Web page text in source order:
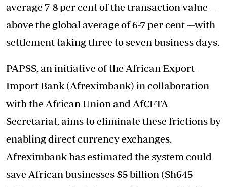
average 7-8 per cent of the transaction value—
above the global average of 6-7 per cent —with
settlement taking three to seven business days.
PAPSS, an initiative of the African Export-
Import Bank (Afreximbank) in collaboration
with the African Union and AfCFTA
Secretariat, aims to eliminate these frictions by
enabling direct currency exchanges.
Afreximbank has estimated the system could
save African businesses $5 billion (Sh645